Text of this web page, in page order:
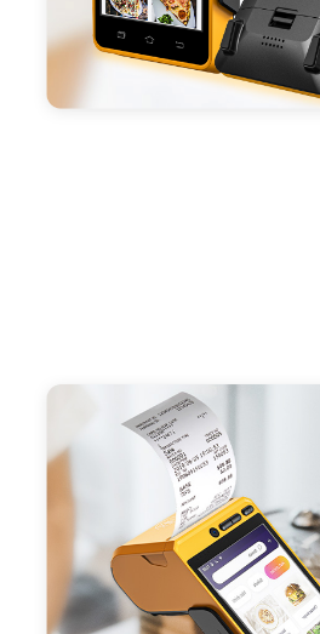
SDK support if you plan to
Compatible with custom